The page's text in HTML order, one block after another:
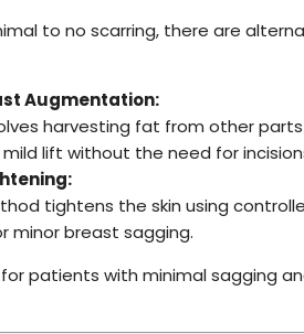
to no scarring, there are
Augmentation:
harvesting fat from other
lift without the need for
tightens the skin using
minor breast sagging.
patients with minimal sagging